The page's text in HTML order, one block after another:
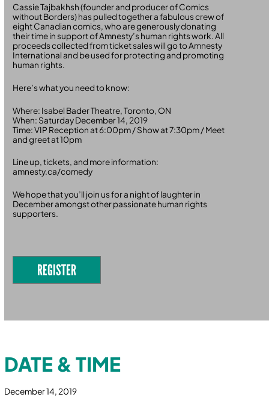
Cassie Tajbakhsh (founder and producer of Comics
without Borders) has pulled together a fabulous crew of
eight Canadian comics, who are generously donating
their time in support of Amnesty’s human rights work. All
proceeds collected from ticket sales will go to Amnesty
International and be used for protecting and promoting
human rights.
Here’s what you need to know:
Where: Isabel Bader Theatre, Toronto, ON
When: Saturday December 14, 2019
Time: VIP Reception at 6:00pm / Show at 7:30pm / Meet
and greet at 10pm
Line up, tickets, and more information:
amnesty.ca/comedy
We hope that you’ll join us for a night of laughter in
December amongst other passionate human rights
supporters.
REGISTER
DATE & TIME
December 14, 2019